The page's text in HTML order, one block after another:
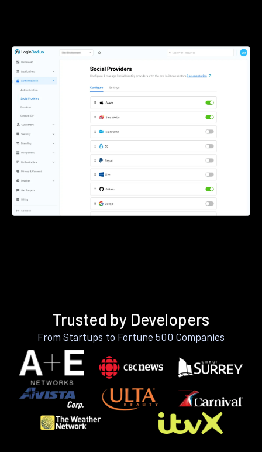
Trusted by Developers
From Startups to Fortune 500 Companies